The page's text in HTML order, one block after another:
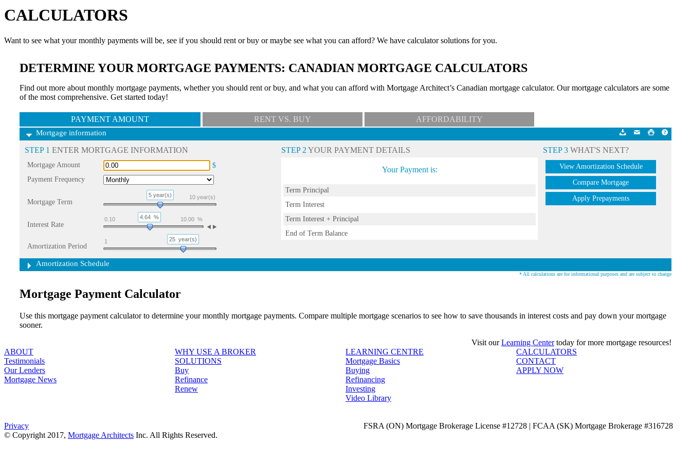
CALCULATORS
Want to see what your monthly payments will be, see if you should rent or buy or maybe see what you can afford? We have calculator solutions for you.
DETERMINE YOUR MORTGAGE PAYMENTS: CANADIAN MORTGAGE CALCULATORS
Find out more about monthly mortgage payments, whether you should rent or buy, and what you can afford with Mortgage Architect’s Canadian mortgage calculator. Our mortgage calculators are some
of the most comprehensive. Get started today!
PAYMENT AMOUNT RENT VS. BUY AFFORDABILITY
Mortgage information
STEP 1 ENTER MORTGAGE INFORMATION
Mortgage Amount
$
Payment Frequency
Mortgage Term
10 year(s)
5 year(s)
Interest Rate
0.10 10.00 %
4.64 %
Amortization Period
1 25 year(s)
STEP 2YOUR PAYMENT DETAILS
Your Payment is:
Term Principal
Term Interest
Term Interest + Principal
End of Term Balance
STEP 3WHAT'S NEXT?
View Amortization Schedule
Compare Mortgage
Apply Prepayments
Amortization Schedule
* All calculations are for informational purposes and are subject to change
Mortgage Payment Calculator
Use this mortgage payment calculator to determine your monthly mortgage payments. Compare multiple mortgage scenarios to see how to save thousands in interest costs and pay down your mortgage
sooner.
Visit ourLearning Centertoday for more mortgage resources!
ABOUT
Testimonials
Our Lenders
Mortgage News
WHY USE A BROKER
SOLUTIONS
Buy
Refinance
Renew
LEARNING CENTRE
Mortgage Basics
Buying
Refinancing
Investing
Video Library
CALCULATORS
CONTACT
APPLY NOW
Privacy
FSRA (ON) Mortgage Brokerage License #12728 | FCAA (SK) Mortgage Brokerage #316728
© Copyright 2017, Mortgage Architects Inc. All Rights Reserved.